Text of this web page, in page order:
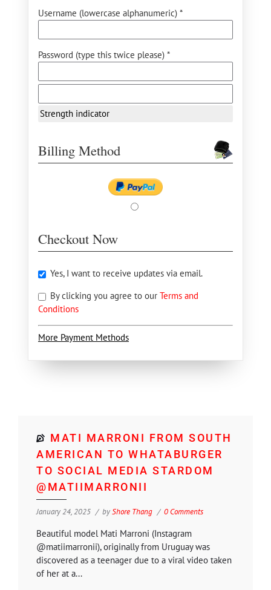
Username (lowercase alphanumeric) *
Password (type this twice please) *
Strength indicator
Billing Method
Checkout Now
Yes, I want to receive updates via email.
By clicking you agree to our Terms and
Conditions
More Payment Methods
MATI MARRONI FROM SOUTH
AMERICAN TO WHATABURGER
TO SOCIAL MEDIA STARDOM
@MATIIMARRONII
January 24, 2025 byShore Thang 0 Comments
Beautiful model Mati Marroni (Instagram
@matiimarronii), originally from Uruguay was
discovered as a teenager due to a viral video taken
of her at a...